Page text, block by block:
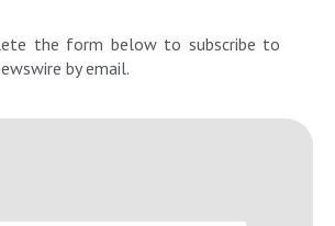
the form below to subscribe to
by email.